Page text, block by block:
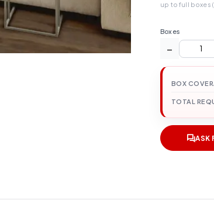
up to full boxes
Boxes
−
BOX
TOTAL
ASK